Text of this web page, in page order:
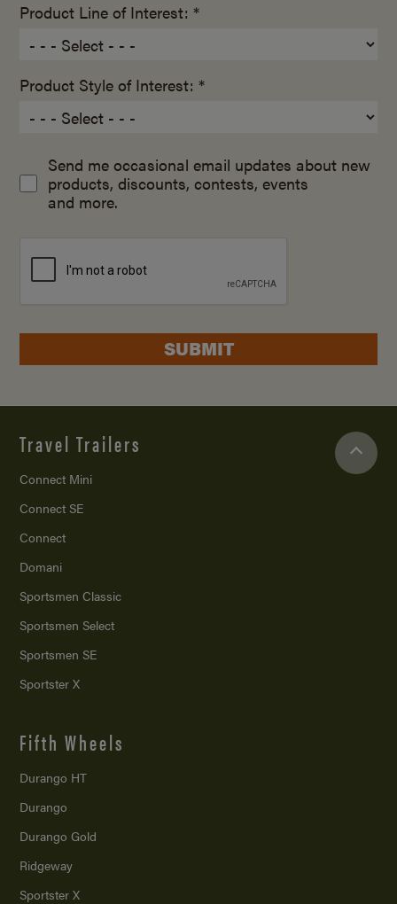
Product Line of Interest: *
Product Style of Interest: *
Send me occasional email updates about new
products, discounts, contests, events
and more.
SUBMIT
Travel Trailers
Connect Mini
Connect SE
Connect
Domani
Sportsmen Classic
Sportsmen Select
Sportsmen SE
Sportster X
Fifth Wheels
Durango HT
Durango
Durango Gold
Ridgeway
Sportster X